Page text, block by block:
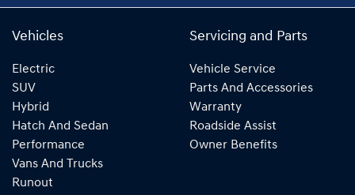
Vehicles
Electric
SUV
Hybrid
Hatch And Sedan
Performance
Vans And Trucks
Runout
Servicing and Parts
Vehicle Service
Parts And Accessories
Warranty
Roadside Assist
Owner Benefits